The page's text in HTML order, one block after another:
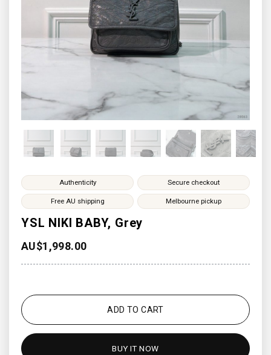
YSL NIKI BABY, Grey
AU$1,998.00
Authenticity Secure checkout
Free AU shipping Melbourne pickup
ADD TO CART
BUY IT NOW